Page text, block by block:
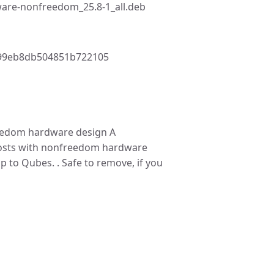
nonfreedom_25.8-1_all.deb
hardware design A
with nonfreedom hardware
to Qubes. . Safe to remove, if you